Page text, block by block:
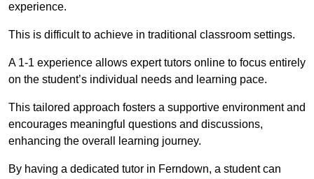
experience.
This is difficult to achieve in traditional classroom settings.
A 1-1 experience allows expert tutors online to focus entirely
on the student’s individual needs and learning pace.
This tailored approach fosters a supportive environment and
encourages meaningful questions and discussions,
enhancing the overall learning journey.
By having a dedicated tutor in Ferndown, a student can